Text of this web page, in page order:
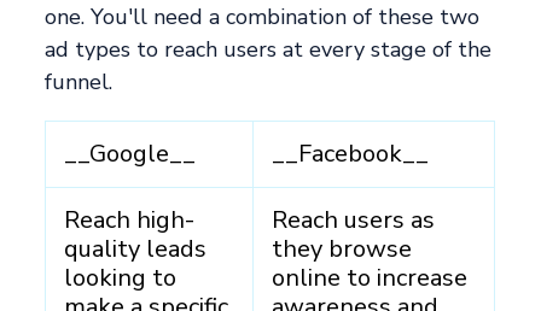
one. You'll need a combination of these two
ad types to reach users at every stage of the
funnel.
__Google__ __Facebook__
Reach high-
quality leads
looking to
Reach users as
they browse
online to increase